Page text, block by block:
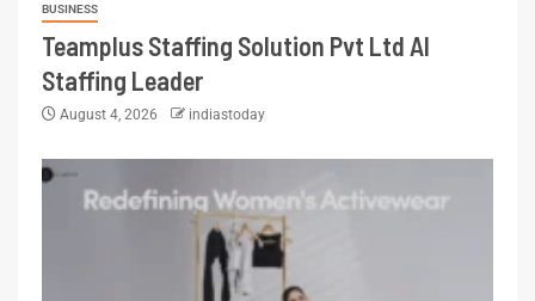
BUSINESS
Teamplus Staffing Solution Pvt Ltd AI
Staffing Leader
August 4, 2026 indiastoday